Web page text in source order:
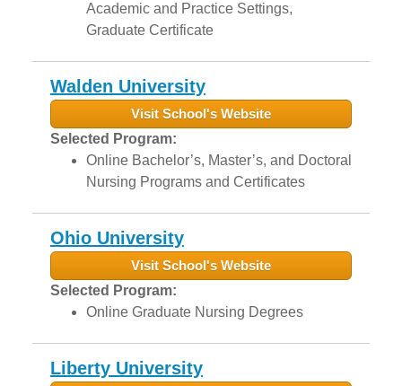
Academic and Practice Settings,
Graduate Certificate
Walden University
Visit School's Website
Selected Program:
Online Bachelor’s, Master’s, and Doctoral
Nursing Programs and Certificates
Ohio University
Visit School's Website
Selected Program:
Online Graduate Nursing Degrees
Liberty University